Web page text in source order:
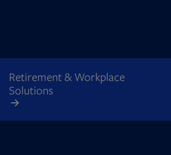
Retirement & Workplace
Solutions